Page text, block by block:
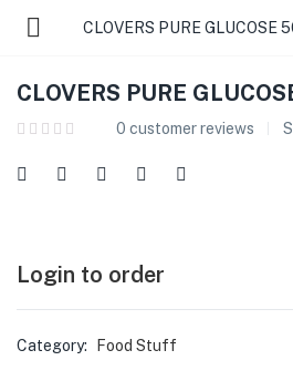
CLOVERS PURE GLUCOSE
CLOVERS PURE
0 customer reviews
Login to order
Category: Food Stuff